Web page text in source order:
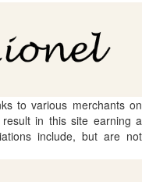
to various merchants on
in this site earning a
include, but are not